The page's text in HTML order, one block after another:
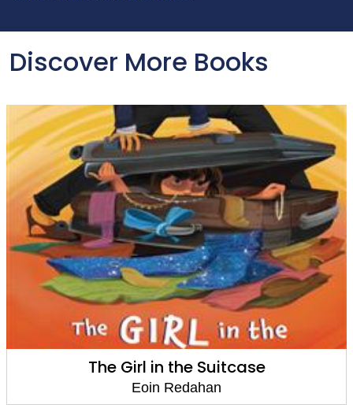
Discover More Books
The Girl in the Suitcase
Eoin Redahan